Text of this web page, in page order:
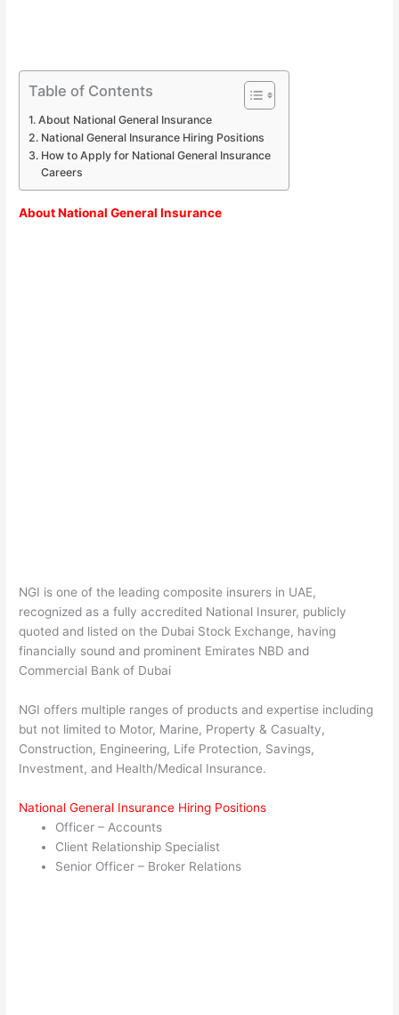
Table of Contents
About National General Insurance
National General Insurance Hiring Positions
How to Apply for National General Insurance
Careers
AboutNational General Insurance
NGI is one of the leading composite insurers in UAE,
recognized as a fully accredited National Insurer, publicly
quoted and listed on the Dubai Stock Exchange, having
financially sound and prominent Emirates NBD and
Commercial Bank of Dubai
NGI offers multiple ranges of products and expertise including
but not limited to Motor, Marine, Property & Casualty,
Construction, Engineering, Life Protection, Savings,
Investment, and Health/Medical Insurance.
National General Insurance Hiring Positions
Officer – Accounts
Client Relationship Specialist
Senior Officer – Broker Relations